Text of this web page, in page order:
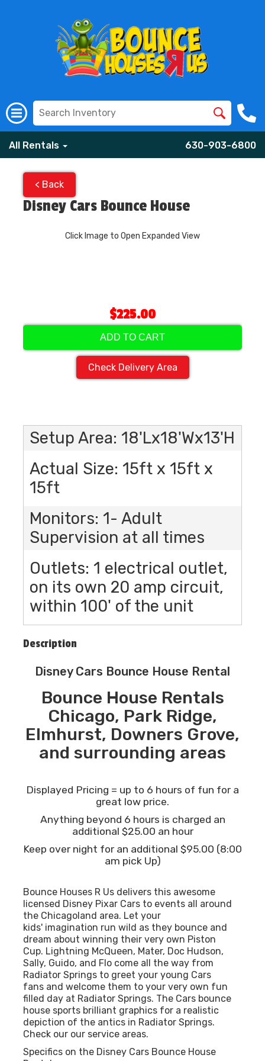
All Rentals 630-903-6800
< Back
Disney Cars Bounce House
Click Image to Open Expanded View
$225.00
ADD TO CART
Check Delivery Area
Setup Area: 18'Lx18'Wx13'H
Actual Size: 15ft x 15ft x
15ft
Monitors: 1- Adult
Supervision at all times
Outlets: 1 electrical outlet,
on its own 20 amp circuit,
within 100' of the unit
Description
Disney Cars Bounce House Rental
Bounce House Rentals
Chicago, Park Ridge,
Elmhurst, Downers Grove,
and surrounding areas
Displayed Pricing = up to 6 hours of fun for a
great low price.
Anything beyond 6 hours is charged an
additional $25.00 an hour
Keep over night for an additional $95.00 (8:00
am pick Up)
Bounce Houses R Us delivers this awesome
licensed Disney Pixar Cars to events all around
the Chicagoland area. Let your
kids' imagination run wild as they bounce and
dream about winning their very own Piston
Cup. Lightning McQueen, Mater, Doc Hudson,
Sally, Guido, and Flo come all the way from
Radiator Springs to greet your young Cars
fans and welcome them to your very own fun
filled day at Radiator Springs. The Cars bounce
house sports brilliant graphics for a realistic
depiction of the antics in Radiator Springs.
Check our our service areas.
Specifics on the Disney Cars Bounce House